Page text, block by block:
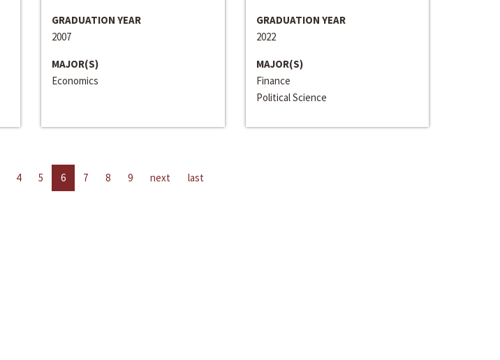
GRADUATION YEAR
2007
MAJOR(S)
Economics
GRADUATION YEAR
2022
MAJOR(S)
Finance
Political Science
4 5 6 7 8 9 next last